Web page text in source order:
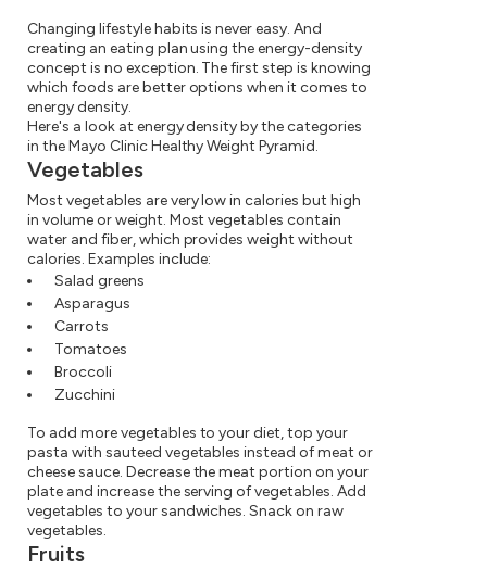
Changing lifestyle habits is never easy. And
creating an eating plan using the energy-density
concept is no exception. The first step is knowing
which foods are better options when it comes to
energy density.
Here's a look at energy density by the categories
in the Mayo Clinic Healthy Weight Pyramid.
Vegetables
Most vegetables are very low in calories but high
in volume or weight. Most vegetables contain
water and fiber, which provides weight without
calories. Examples include:
Salad greens
Asparagus
Carrots
Tomatoes
Broccoli
Zucchini
To add more vegetables to your diet, top your
pasta with sauteed vegetables instead of meat or
cheese sauce. Decrease the meat portion on your
plate and increase the serving of vegetables. Add
vegetables to your sandwiches. Snack on raw
vegetables.
Fruits